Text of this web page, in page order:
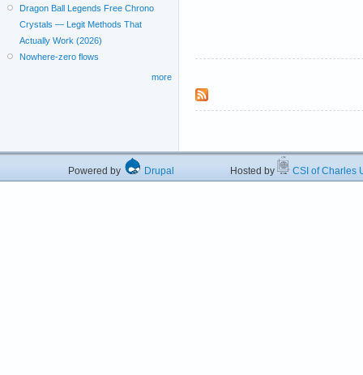
Dragon Ball Legends Free Chrono
Crystals — Legit Methods That
Actually Work (2026)
Nowhere-zero flows
more
Powered by Drupal Hosted by CSI of Charles